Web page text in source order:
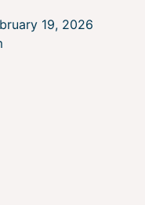
19, 2026